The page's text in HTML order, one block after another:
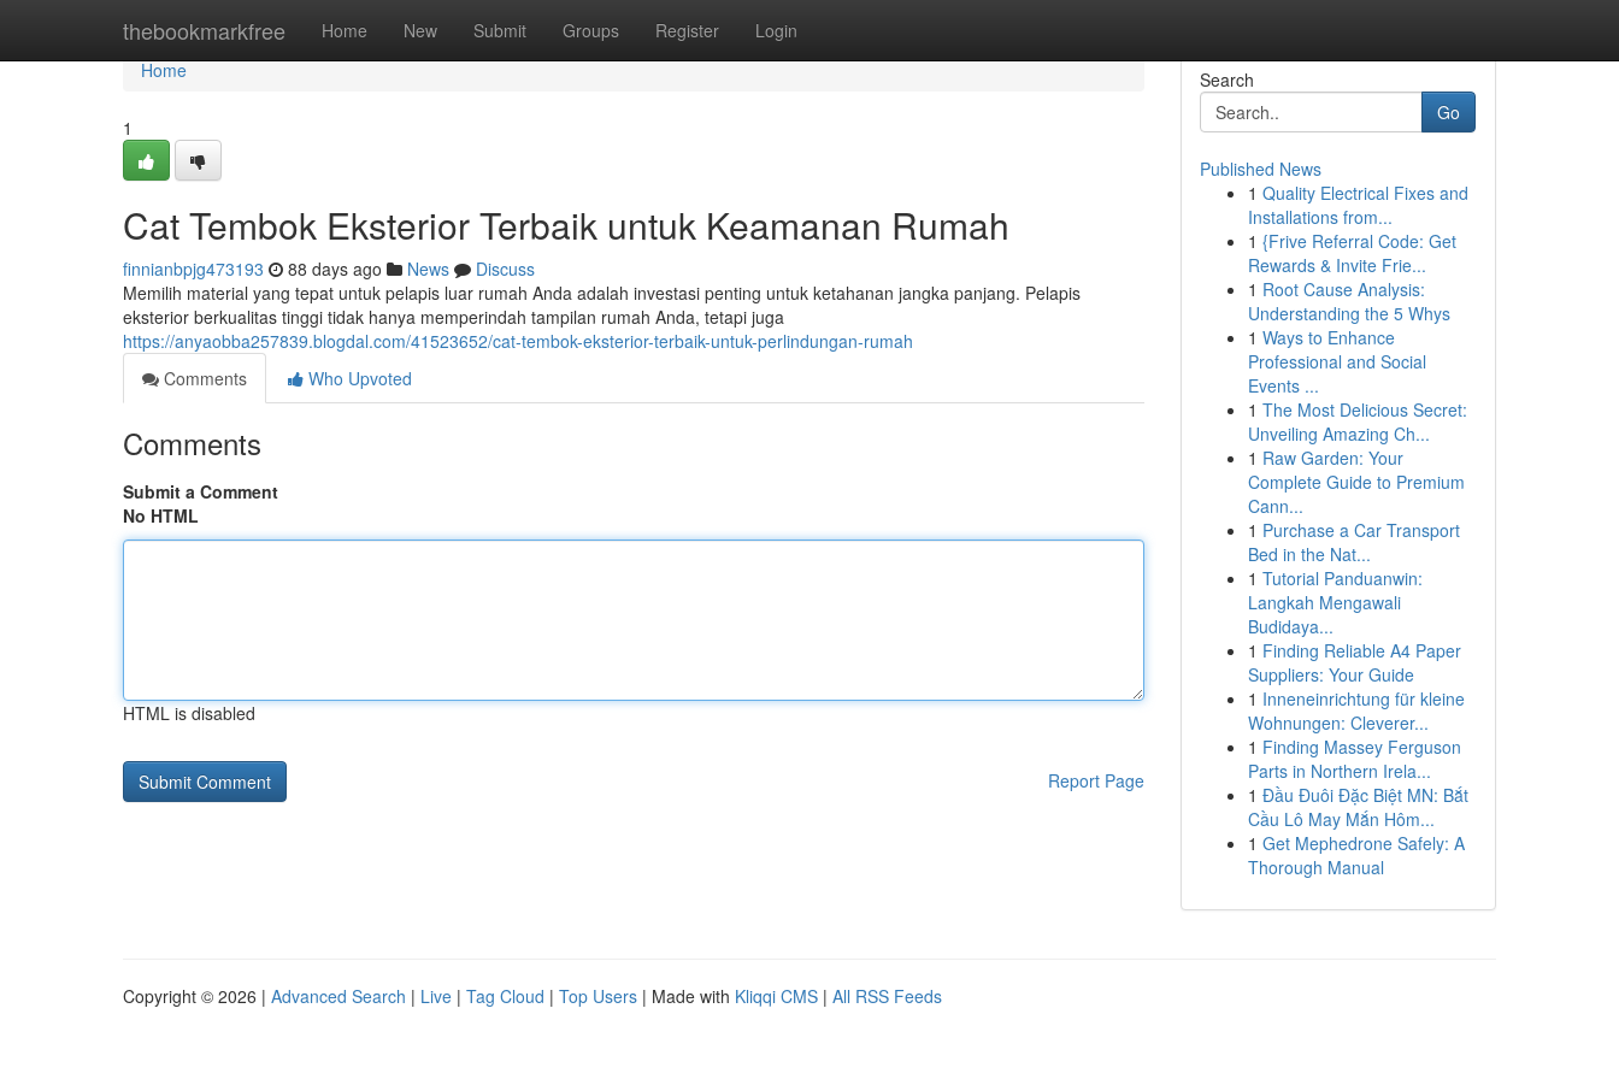
thebookmarkfree Home New Submit Groups Register Login
Home
Home
1
Cat Tembok Eksterior Terbaik untuk Keamanan Rumah
finnianbpjg473193 88 days ago News
Discuss
Memilih material yang tepat untuk pelapis luar rumah Anda adalah investasi penting untuk ketahanan jangka panjang. Pelapis
eksterior berkualitas tinggi tidak hanya memperindah tampilan rumah Anda, tetapi juga
https://anyaobba257839.blogdal.com/41523652/cat-tembok-eksterior-terbaik-untuk-perlindungan-rumah
Comments
Who Upvoted
Comments
Submit a Comment
No HTML
HTML is disabled
Report Page
Search
Go
Published News
1 Quality Electrical Fixes and
Installations from...
1 {Frive Referral Code: Get
Rewards & Invite Frie...
1 Root Cause Analysis:
Understanding the 5 Whys
1 Ways to Enhance
Professional and Social
Events ...
1 The Most Delicious Secret:
Unveiling Amazing Ch...
1 Raw Garden: Your
Complete Guide to Premium
Cann...
1 Purchase a Car Transport
Bed in the Nat...
1 Tutorial Panduanwin:
Langkah Mengawali
Budidaya...
1 Finding Reliable A4 Paper
Suppliers: Your Guide
1 Inneneinrichtung für kleine
Wohnungen: Cleverer...
1 Finding Massey Ferguson
Parts in Northern Irela...
1 Đầu Đuôi Đặc Biệt MN: Bắt
Cầu Lô May Mắn Hôm...
1 Get Mephedrone Safely: A
Thorough Manual
Copyright © 2026 | Advanced Search | Live | Tag Cloud | Top Users | Made with Kliqqi CMS | All RSS Feeds